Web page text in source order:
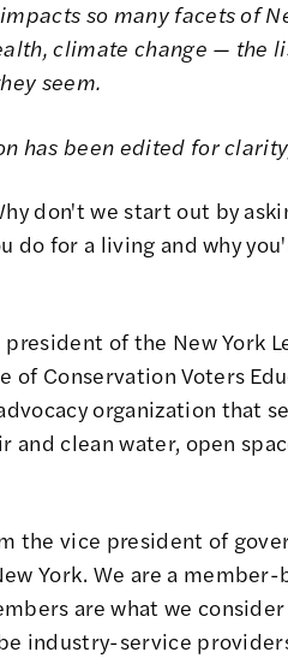
so many facets of
climate change — the
seem.
has been edited for
don't we start out by
do for a living and why
president of the New York
of Conservation Voters
organization that
and clean water, open
the vice president of
York. We are a
are what we
industry-service